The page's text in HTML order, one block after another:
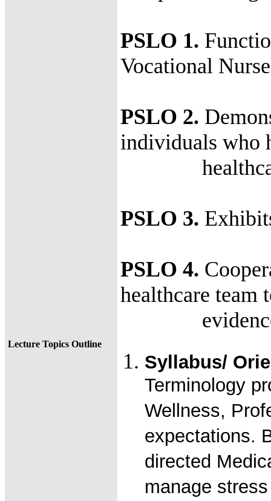
PSLO 1.
Vocational
PSLO 2.
individuals who
healthcare
PSLO 3.
PSLO 4.
healthcare team
evidence-
Lecture Topics Outline
Syllabus/
Terminology
Wellness,
expectations.
directed
manage